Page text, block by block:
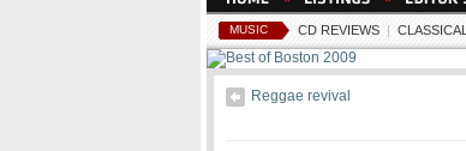
MUSIC CD REVIEWS | CLASSICAL
Reggae revival